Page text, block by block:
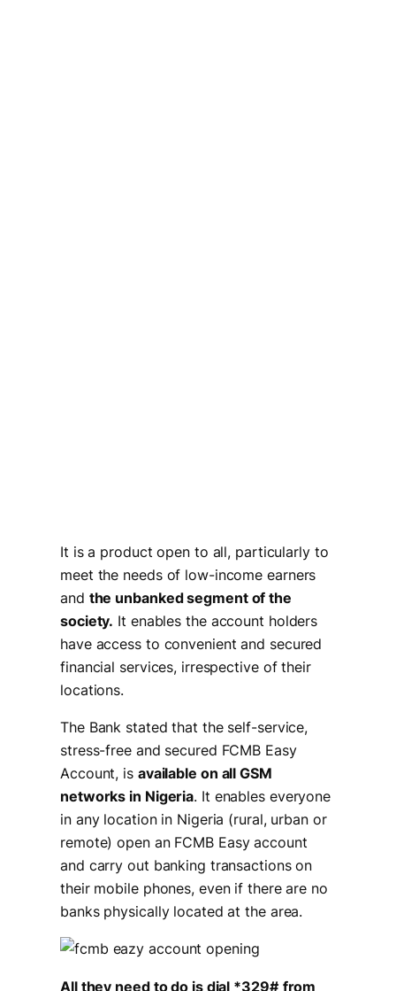
It is a product open to all, particularly to
meet the needs of low-income earners
and the unbanked segment of the
society. It enables the account holders
have access to convenient and secured
financial services, irrespective of their
locations.
The Bank stated that the self-service,
stress-free and secured FCMB Easy
Account, is available on all GSM
networks in Nigeria. It enables everyone
in any location in Nigeria (rural, urban or
remote) open an FCMB Easy account
and carry out banking transactions on
their mobile phones, even if there are no
banks physically located at the area.
All they need to do is dial *329# from